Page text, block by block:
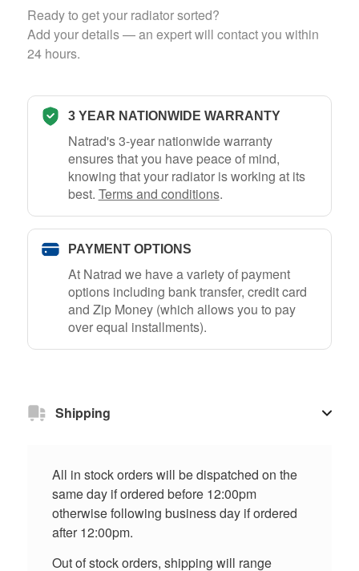
Ready to get your radiator sorted?
Add your details — an expert will contact you within
24 hours.
3 YEAR NATIONWIDE WARRANTY
Natrad's 3-year nationwide warranty
ensures that you have peace of mind,
knowing that your radiator is working at its
best. Terms and conditions.
PAYMENT OPTIONS
At Natrad we have a variety of payment
options including bank transfer, credit card
and Zip Money (which allows you to pay
over equal installments).
Shipping
All in stock orders will be dispatched on the
same day if ordered before 12:00pm
otherwise following business day if ordered
after 12:00pm.
Out of stock orders, shipping will range